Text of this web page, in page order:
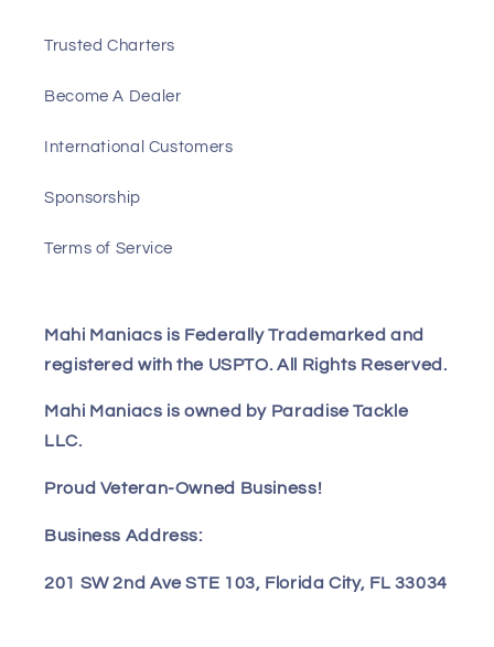
Trusted Charters
Become A Dealer
International Customers
Sponsorship
Terms of Service
Mahi Maniacs is Federally Trademarked and
registered with the USPTO. All Rights Reserved.
Mahi Maniacs is owned by Paradise Tackle
LLC.
Proud Veteran-Owned Business!
Business Address:
201 SW 2nd Ave STE 103, Florida City, FL 33034